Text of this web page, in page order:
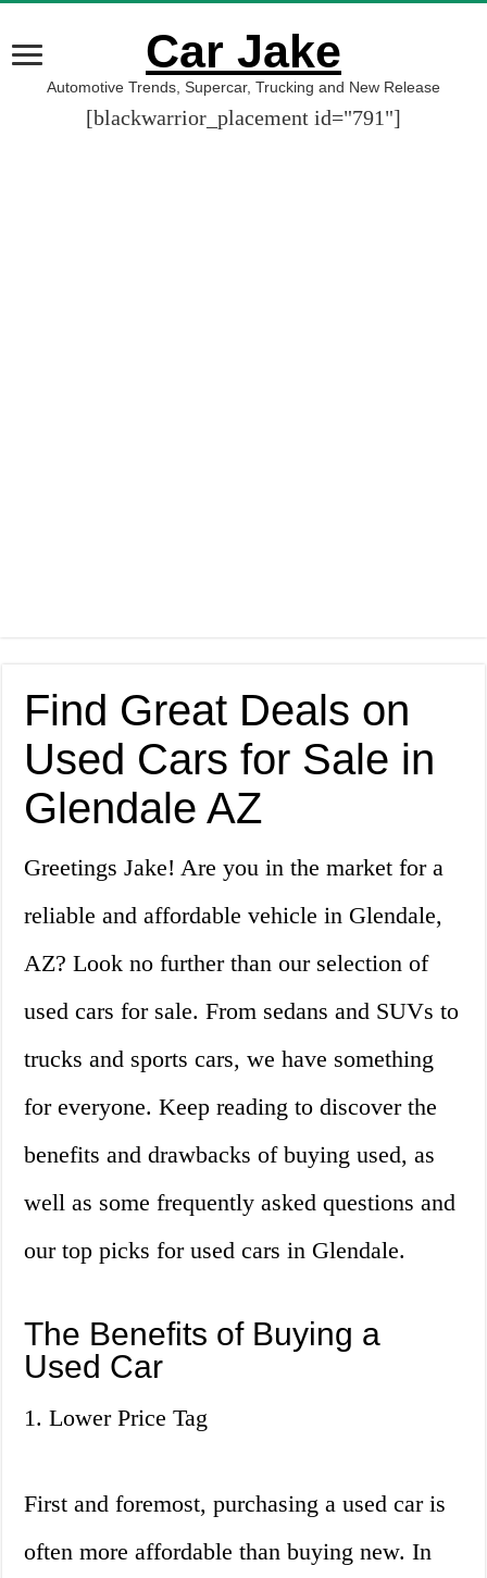
Car Jake
Automotive Trends, Supercar, Trucking and New Release
[blackwarrior_placement id="791"]
Find Great Deals on
Used Cars for Sale in
Glendale AZ
Greetings Jake! Are you in the market for a
reliable and affordable vehicle in Glendale,
AZ? Look no further than our selection of
used cars for sale. From sedans and SUVs to
trucks and sports cars, we have something
for everyone. Keep reading to discover the
benefits and drawbacks of buying used, as
well as some frequently asked questions and
our top picks for used cars in Glendale.
The Benefits of Buying a
Used Car
1. Lower Price Tag
First and foremost, purchasing a used car is
often more affordable than buying new. In